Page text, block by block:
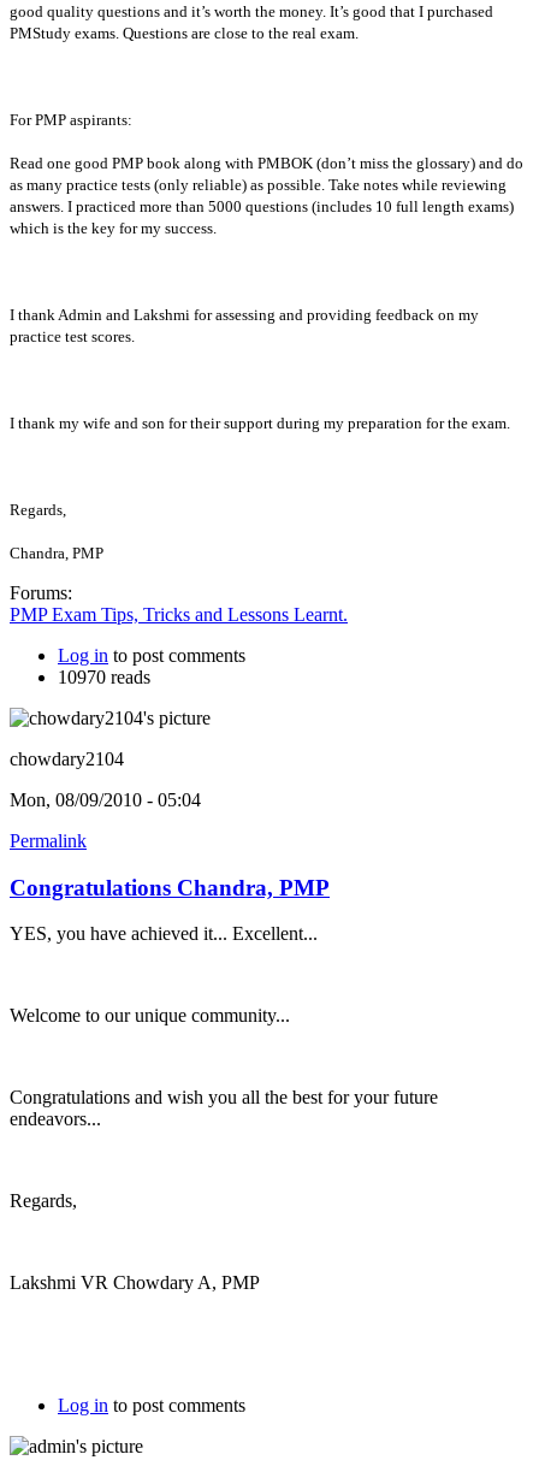
good quality questions and it’s worth the money. It’s good that I purchased
PMStudy exams. Questions are close to the real exam.
For PMP aspirants:
Read one good PMP book along with PMBOK (don’t miss the glossary) and do
as many practice tests (only reliable) as possible. Take notes while reviewing
answers. I practiced more than 5000 questions (includes 10 full length exams)
which is the key for my success.
I thank Admin and Lakshmi for assessing and providing feedback on my
practice test scores.
I thank my wife and son for their support during my preparation for the exam.
Regards,
Chandra, PMP
Forums:
PMP Exam Tips, Tricks and Lessons Learnt.
Log in to post comments
10970 reads
chowdary2104
Mon, 08/09/2010 - 05:04
Permalink
Congratulations Chandra, PMP
YES, you have achieved it... Excellent...
Welcome to our unique community...
Congratulations and wish you all the best for your future
endeavors...
Regards,
Lakshmi VR Chowdary A, PMP
Log in to post comments